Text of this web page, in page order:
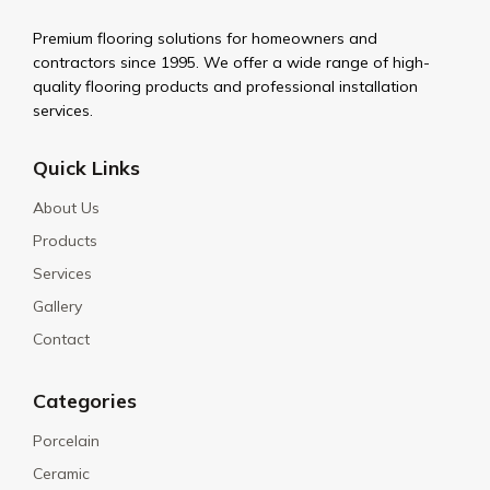
Premium flooring solutions for homeowners and
contractors since 1995. We offer a wide range of high-
quality flooring products and professional installation
services.
Quick Links
About Us
Products
Services
Gallery
Contact
Categories
Porcelain
Ceramic